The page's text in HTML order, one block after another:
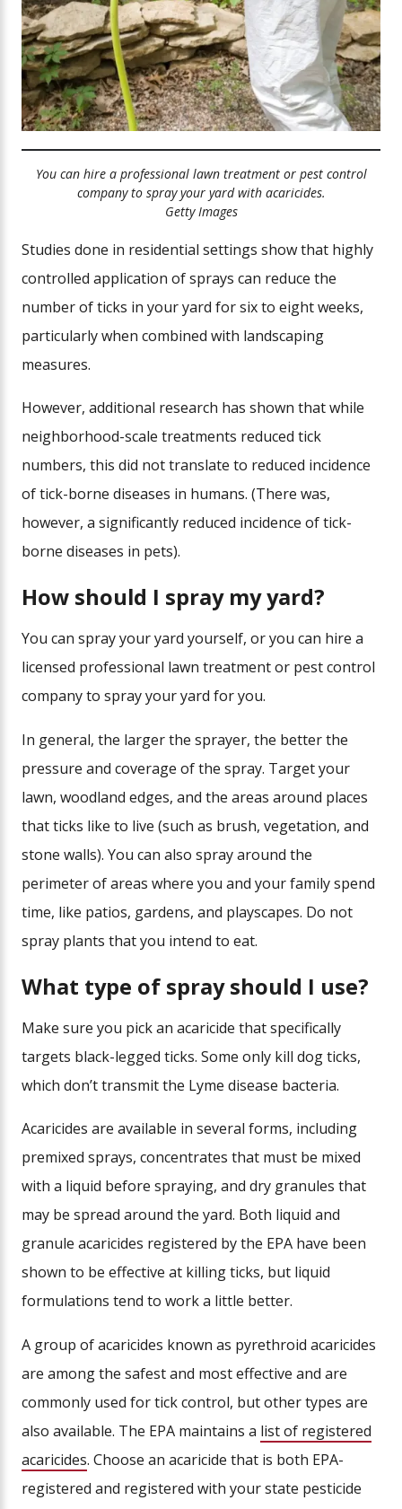
You can hire a professional lawn treatment or pest control
company to spray your yard with acaricides.
Getty Images
Studies done in residential settings show that highly
controlled application of sprays can reduce the
number of ticks in your yard for six to eight weeks,
particularly when combined with landscaping
measures.
However, additional research has shown that while
neighborhood-scale treatments reduced tick
numbers, this did not translate to reduced incidence
of tick-borne diseases in humans. (There was,
however, a significantly reduced incidence of tick-
borne diseases in pets).
How should I spray my yard?
You can spray your yard yourself, or you can hire a
licensed professional lawn treatment or pest control
company to spray your yard for you.
In general, the larger the sprayer, the better the
pressure and coverage of the spray. Target your
lawn, woodland edges, and the areas around places
that ticks like to live (such as brush, vegetation, and
stone walls). You can also spray around the
perimeter of areas where you and your family spend
time, like patios, gardens, and playscapes. Do not
spray plants that you intend to eat.
What type of spray should I use?
Make sure you pick an acaricide that specifically
targets black-legged ticks. Some only kill dog ticks,
which don’t transmit the Lyme disease bacteria.
Acaricides are available in several forms, including
premixed sprays, concentrates that must be mixed
with a liquid before spraying, and dry granules that
may be spread around the yard. Both liquid and
granule acaricides registered by the EPA have been
shown to be effective at killing ticks, but liquid
formulations tend to work a little better.
A group of acaricides known as pyrethroid acaricides
are among the safest and most effective and are
commonly used for tick control, but other types are
also available. The EPA maintains a list of registered
acaricides. Choose an acaricide that is both EPA-
registered and registered with your state pesticide